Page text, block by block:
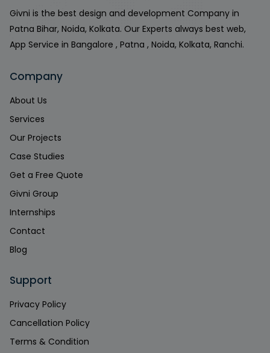
Givni is the best design and development Company in
Patna Bihar, Noida, Kolkata. Our Experts always best web,
App Service in Bangalore , Patna , Noida, Kolkata, Ranchi.
Company
About Us
Services
Our Projects
Case Studies
Get a Free Quote
Givni Group
Internships
Contact
Blog
Support
Privacy Policy
Cancellation Policy
Terms & Condition